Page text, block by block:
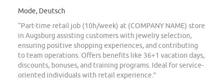
Mode, Deutsch
“Part-time retail job (10h/week) at (COMPANY NAME) store
in Augsburg assisting customers with jewelry selection,
ensuring positive shopping experiences, and contributing
to team operations. Offers benefits like 36+1 vacation days,
discounts, bonuses, and training programs. Ideal for service-
oriented individuals with retail experience.”